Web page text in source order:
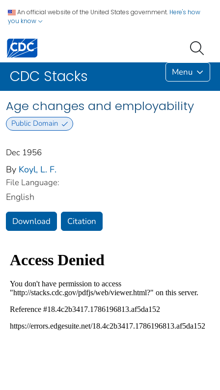
An official website of the United States government. Here's how
you know
CDC Stacks Menu
Age changes and employability
Public Domain
Dec 1956
By Koyl, L. F.
File Language:
English
Download Citation